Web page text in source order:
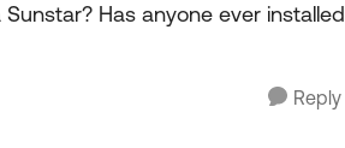
Has anyone ever installed
Reply